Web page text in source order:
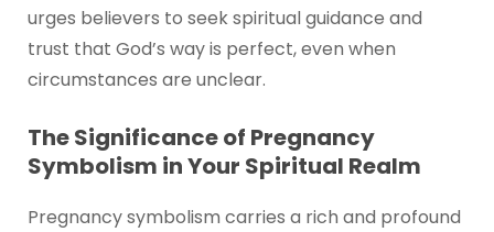
urges believers to seek spiritual guidance and
trust that God’s way is perfect, even when
circumstances are unclear.
The Significance of Pregnancy
Symbolism in Your Spiritual Realm
Pregnancy symbolism carries a rich and profound